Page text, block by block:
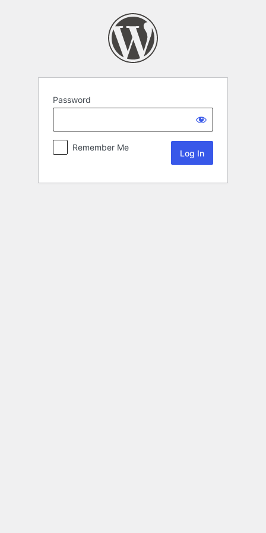
Password
Remember Me